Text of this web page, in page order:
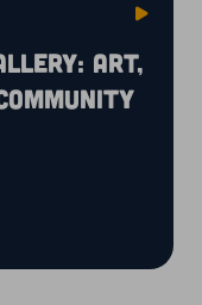
art,